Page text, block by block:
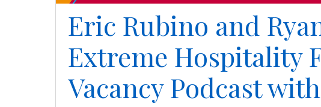
Eric Rubino and
Extreme Hospitality
Vacancy Podcast